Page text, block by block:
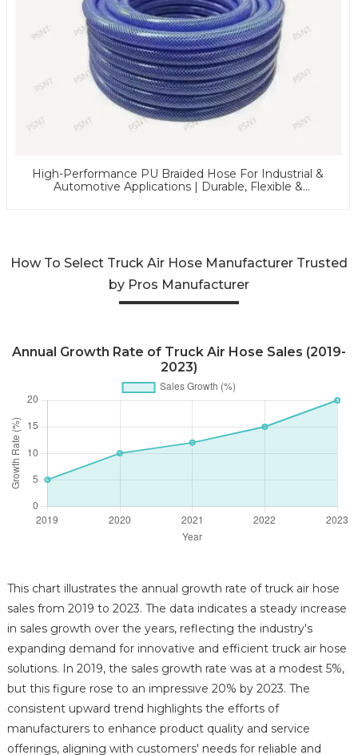
High-Performance PU Braided Hose For Industrial &
Automotive Applications | Durable, Flexible &
How To Select Truck Air Hose Manufacturer Trusted
by Pros Manufacturer
Annual Growth Rate of Truck Air Hose Sales (2019-
2023)
This chart illustrates the annual growth rate of truck air hose
sales from 2019 to 2023. The data indicates a steady increase
in sales growth over the years, reflecting the industry's
expanding demand for innovative and efficient truck air hose
solutions. In 2019, the sales growth rate was at a modest 5%,
but this figure rose to an impressive 20% by 2023. The
consistent upward trend highlights the efforts of
manufacturers to enhance product quality and service
offerings, aligning with customers' needs for reliable and